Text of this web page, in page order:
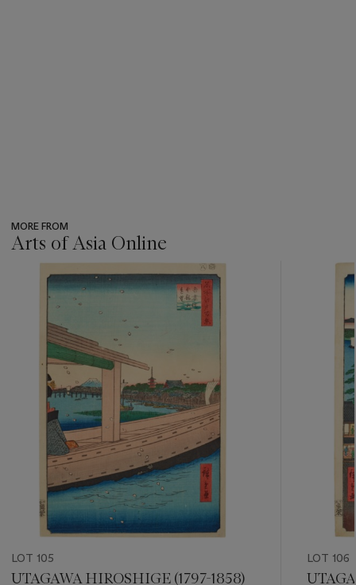
MORE FROM
Arts of Asia Online
item_current_of_total_txt
LOT 105
UTAGAWA HIROSHIGE (1797-1858)
LOT 106